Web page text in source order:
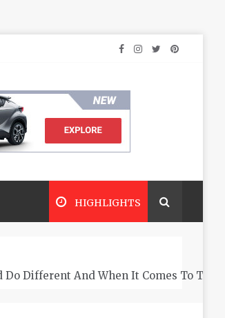
HIGHLIGHTS
Do Different And When It Comes To